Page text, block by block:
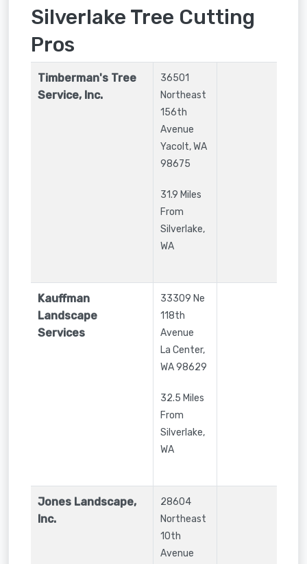
Silverlake Tree Cutting
Pros
Timberman's Tree
Service, Inc.
36501
Northeast
156th
Avenue
Yacolt,WA
98675
31.9 Miles
From
Silverlake,
WA
Kauffman
Landscape
Services
33309 Ne
118th
Avenue
La Center,
WA98629
32.5 Miles
From
Silverlake,
WA
Jones Landscape,
Inc.
28604
Northeast
10th
Avenue